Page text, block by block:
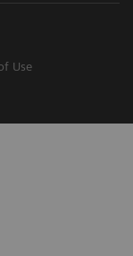
Use